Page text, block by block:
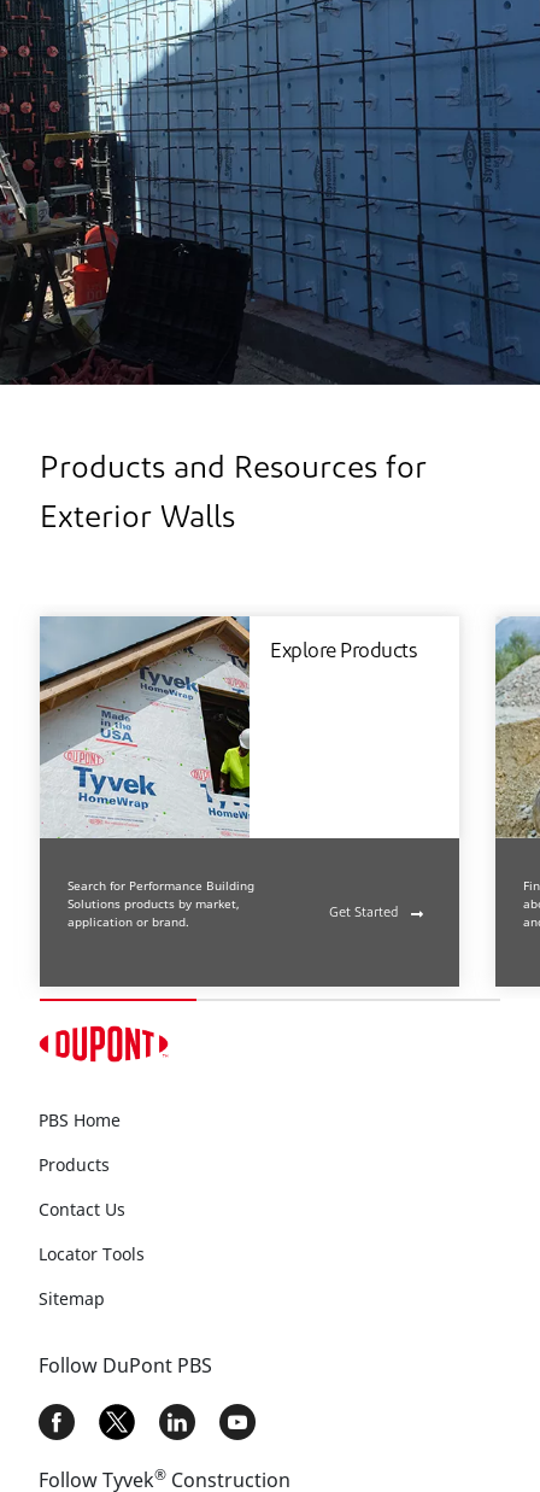
Products and Resources for
Exterior Walls
Explore Products
Search for Performance Building
Solutions products by market,
application or brand.
Get Started
PBS Home
Products
Contact Us
Locator Tools
Sitemap
Follow DuPont PBS
Follow Tyvek®Construction